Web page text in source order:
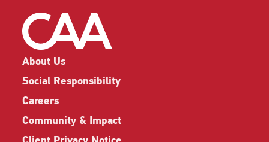
About Us
Social Responsibility
Careers
Community & Impact